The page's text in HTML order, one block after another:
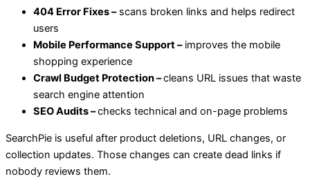
404 Error Fixes –scans broken links and helps redirect
users
Mobile Performance Support –improves the mobile
shopping experience
Crawl Budget Protection –cleans URL issues that waste
search engine attention
SEO Audits –checks technical and on-page problems
SearchPie is useful after product deletions, URL changes, or
collection updates. Those changes can create dead links if
nobody reviews them.